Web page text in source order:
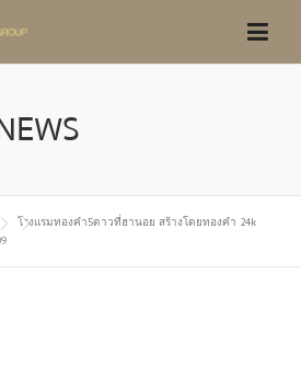
โรงแรมทองคำ5ดาวที่ฮานอย สร้างโดยทองคำ 24k